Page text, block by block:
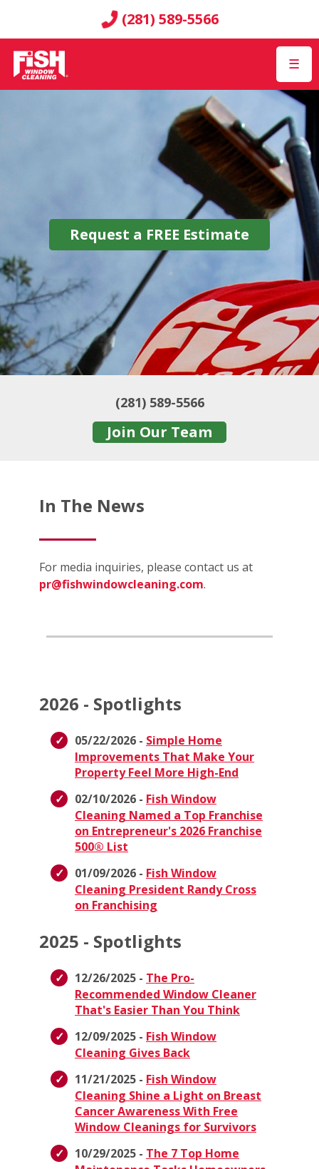
(281) 589-5566
☰
Request a FREE Estimate
(281) 589-5566
Join Our Team
In The News
For media inquiries, please contact us at
pr@fishwindowcleaning.com.
2026 - Spotlights
05/22/2026 - Simple Home
Improvements That Make Your
Property Feel More High-End
02/10/2026 - Fish Window
Cleaning Named a Top Franchise
on Entrepreneur's 2026 Franchise
500® List
01/09/2026 - Fish Window
Cleaning President Randy Cross
on Franchising
2025 - Spotlights
12/26/2025 - The Pro-
Recommended Window Cleaner
That's Easier Than You Think
12/09/2025 - Fish Window
Cleaning Gives Back
11/21/2025 - Fish Window
Cleaning Shine a Light on Breast
Cancer Awareness With Free
Window Cleanings for Survivors
10/29/2025 - The 7 Top Home